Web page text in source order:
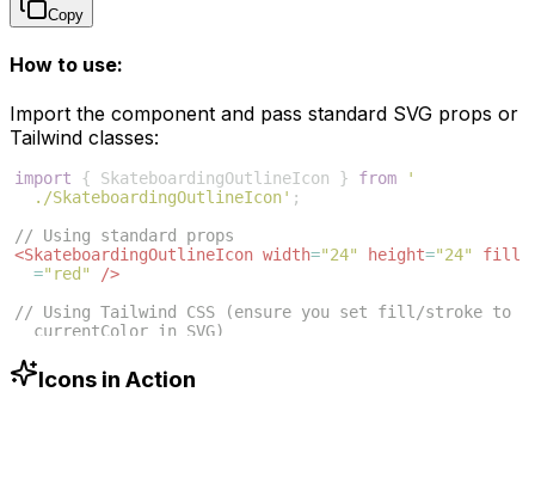
Copy
How to use:
Import the component and pass standard SVG props or
Tailwind classes:
import { SkateboardingOutlineIcon } from
'
./SkateboardingOutlineIcon' ;
// Using standard props
<SkateboardingOutlineIcon width="24" height="24"
fill
="red"
/>
// Using Tailwind CSS (ensure you set fill/stroke to
currentColor in SVG)
-blue-500"
/>
Icons in Action